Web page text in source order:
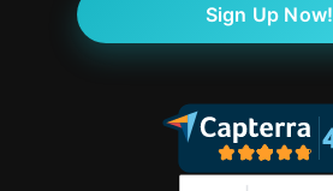
Sign Up Now!